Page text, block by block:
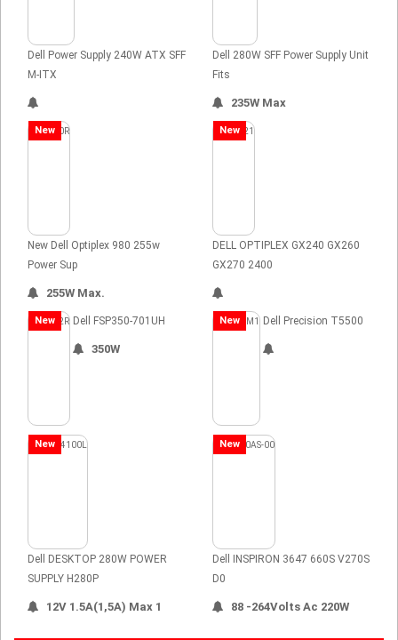
Dell Power Supply 240W ATX SFF
M-ITX
Dell 280W SFF Power Supply Unit
Fits
235W Max
New
New Dell Optiplex 980 255w
Power Sup
255W Max.
New
DELL OPTIPLEX GX240 GX260
GX270 2400
New Dell FSP350-701UH
350W
New Dell Precision T5500
New
Dell DESKTOP 280W POWER
SUPPLY H280P
12V 1.5A(1,5A) Max 1
New
Dell INSPIRON 3647 660S V270S
D0
88 -264Volts Ac 220W